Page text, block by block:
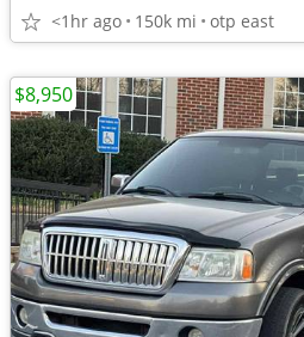
<1hr ago 150k mi otp east
$8,950